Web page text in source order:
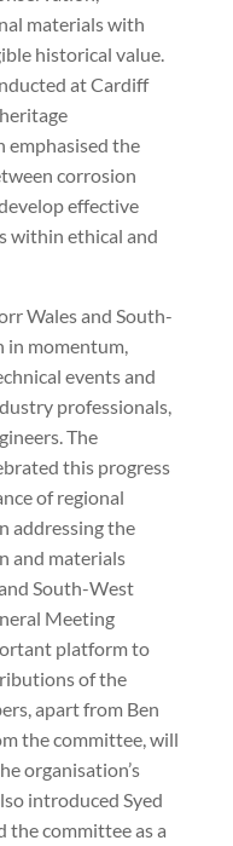
materials with
historical value.
at Cardiff
emphasised the
corrosion
effective
within ethical and
Wales and South-
in momentum,
events and
professionals,
The
this progress
of regional
addressing the
and materials
South-West
Meeting
platform to
of the
apart from Ben
the committee, will
organisation’s
introduced Syed
the committee as a